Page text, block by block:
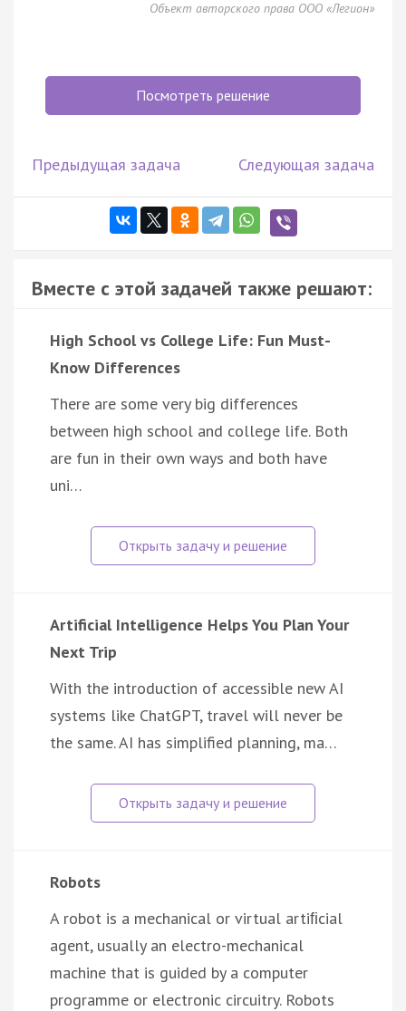
Объект авторского права ООО «Легион»
Посмотреть решение
Предыдущая задача Следующая задача
Вместе с этой задачей также решают:
High School vs College Life: Fun Must-
Know Differences
There are some very big differences
between high school and college life. Both
are fun in their own ways and both have
uni…
Artificial Intelligence Helps You Plan Your
Next Trip
With the introduction of accessible new AI
systems like ChatGPT, travel will never be
the same. AI has simplified planning, ma…
Robots
A robot is a mechanical or virtual artiﬁcial
agent, usually an electro-mechanical
machine that is guided by a computer
programme or electronic circuitry. Robots